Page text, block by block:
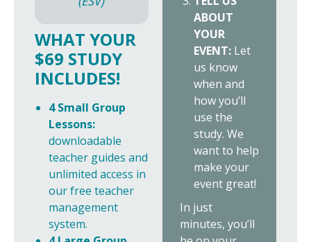
ABOUT
YOUR
EVENT: Let
us know
when and
how you’ll
use the
study. We
want to help
make your
event great!
In just
minutes, you’ll
WHAT YOUR
$69 STUDY
INCLUDES!
4 Small Group
Lessons:
downloadable
teacher guides and
unlimited access in
our free teacher
management
system.